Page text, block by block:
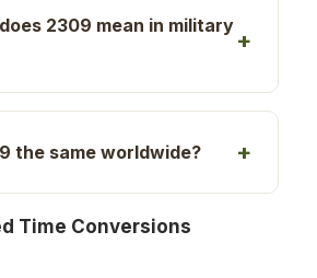
2309 mean in military
the same worldwide?
Time Conversions